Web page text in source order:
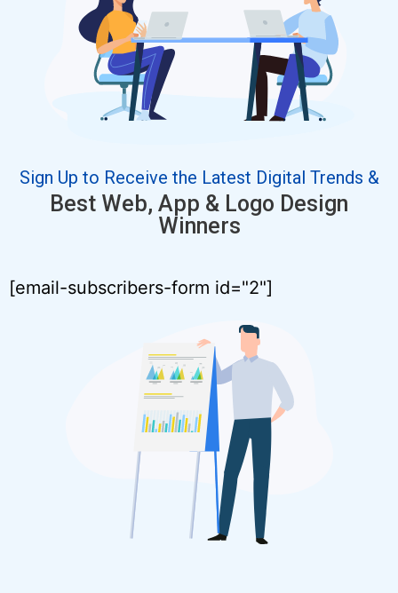
Sign Up to Receive the Latest Digital Trends &
Best Web, App & Logo Design
Winners
[email-subscribers-form id="2"]